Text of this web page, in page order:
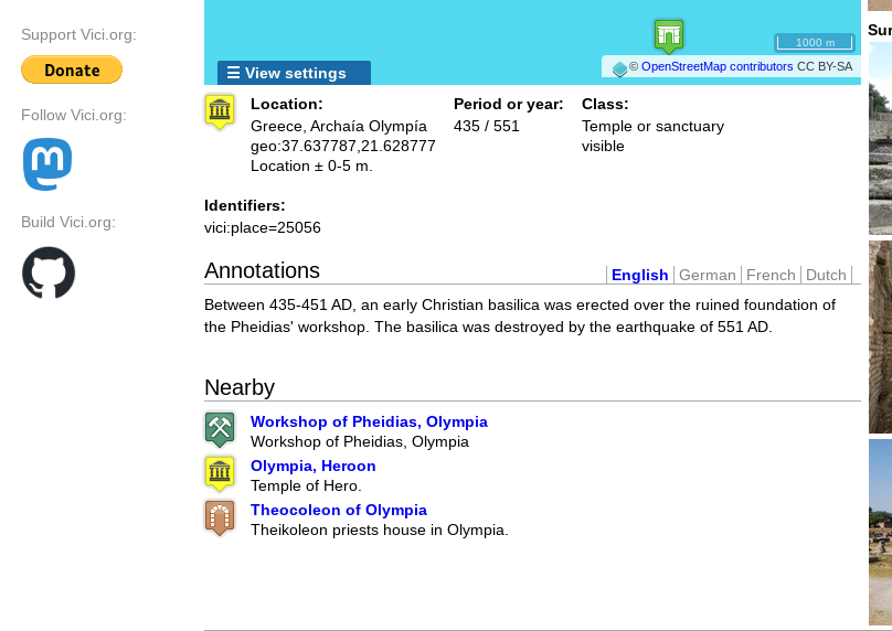
Support Vici.org:
Follow Vici.org:
Build Vici.org:
©OpenStreetMap contributors CC BY-SA
1000 m
☰ View settings
Location:
Greece, Archaía Olympía
geo:37.637787,21.628777
Location ± 0-5 m.
Period or year:
435 / 551
Class:
Temple or sanctuary
visible
Identifiers:
vici:place=25056
Annotations English German French
Dutch
Between 435-451 AD, an early Christian basilica was erected over the ruined foundation of
the Pheidias' workshop. The basilica was destroyed by the earthquake of 551 AD.
Nearby
Workshop of Pheidias, Olympia
Workshop of Pheidias, Olympia
Olympia, Heroon
Temple of Hero.
Theocoleon of Olympia
Theikoleon priests house in Olympia.